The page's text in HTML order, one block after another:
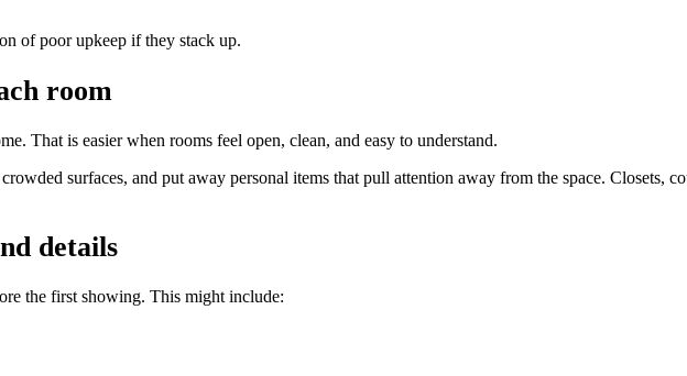
of poor upkeep if they stack up.
room
That is easier when rooms feel open, clean, and easy to understand.
surfaces, and put away personal items that pull attention away from the space. Closets,
details
the first showing. This might include: